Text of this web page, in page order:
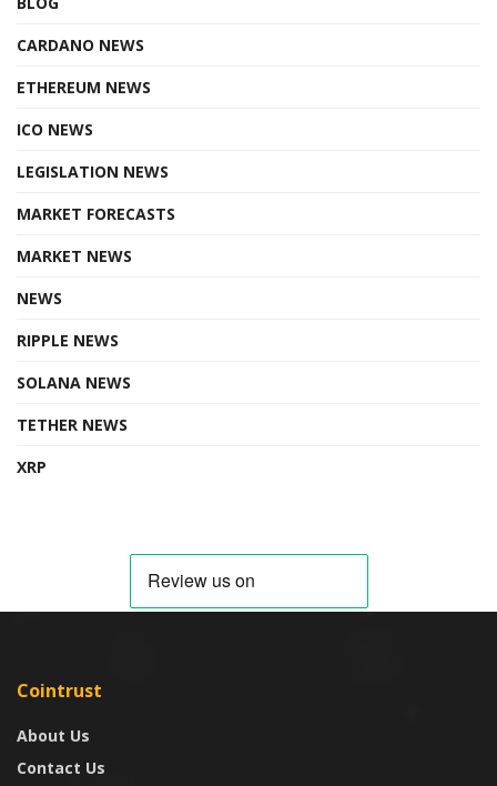
CARDANO NEWS
ETHEREUM NEWS
ICO NEWS
LEGISLATION NEWS
MARKET FORECASTS
MARKET NEWS
NEWS
RIPPLE NEWS
SOLANA NEWS
TETHER NEWS
XRP
Cointrust
About Us
Contact Us